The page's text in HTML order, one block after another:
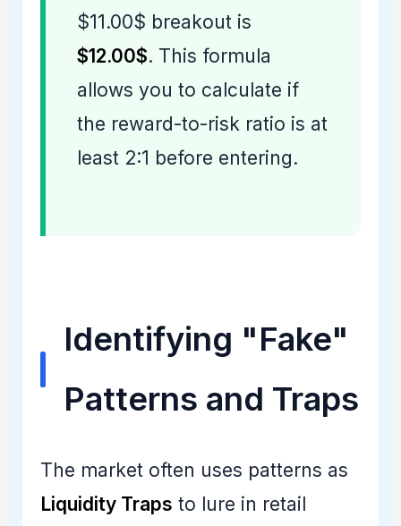
$11.00$ breakout is
$12.00$. This formula
allows you to calculate if
the reward-to-risk ratio is at
least 2:1 before entering.
Identifying "Fake"
Patterns and Traps
The market often uses patterns as
Liquidity Traps to lure in retail